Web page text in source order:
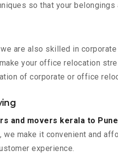
so that your
are also skilled in
your office relocation
of corporate or office
and movers kerala to Pune
we make it convenient and
experience.